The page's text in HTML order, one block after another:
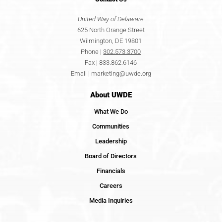
United Way of Delaware
625 North Orange Street
Wilmington, DE 19801
Phone |302.573.3700
Fax | 833.862.6146
Email | marketing@uwde.org
About UWDE
What We Do
Communities
Leadership
Board of Directors
Financials
Careers
Media Inquiries